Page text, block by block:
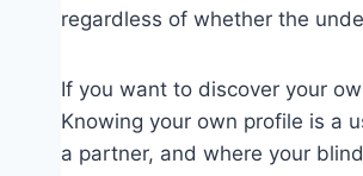
regardless of whether the
If you want to discover your
Knowing your own profile is a
a partner, and where your